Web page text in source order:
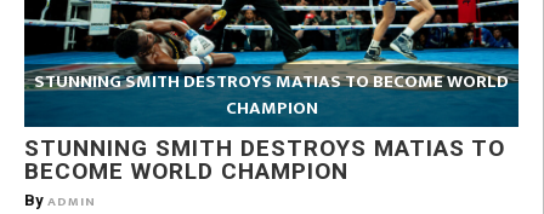
STUNNING SMITH DESTROYS MATIAS TO BECOME WORLD
CHAMPION
STUNNING SMITH DESTROYS MATIAS TO
BECOME WORLD CHAMPION
By ADMIN